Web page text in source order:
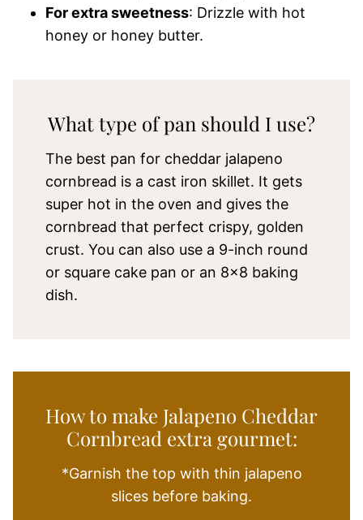
For extra sweetness: Drizzle with hot
honey or honey butter.
What type of pan should I use?
The best pan for cheddar jalapeno
cornbread is a cast iron skillet. It gets
super hot in the oven and gives the
cornbread that perfect crispy, golden
crust. You can also use a 9-inch round
or square cake pan or an 8×8 baking
dish.
How to make Jalapeno Cheddar
Cornbread extra gourmet:
*Garnish the top with thin jalapeno
slices before baking.